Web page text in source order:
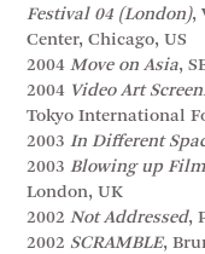
Festival 04 (London),
Center, Chicago, US
2004Move on Asia,
2004 Video Art
Tokyo International
2003In Different
2003Blowing up
London, UK
2002 Not Addressed,
2002SCRAMBLE,